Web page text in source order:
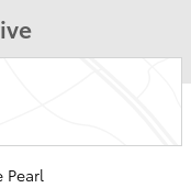
Pearl